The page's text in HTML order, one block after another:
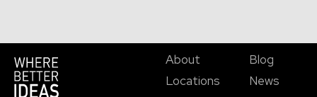
About
Locations
Blog
News